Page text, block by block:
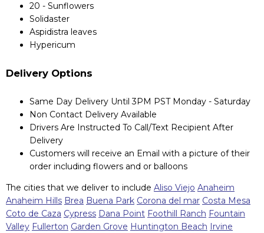
20 - Sunflowers
Solidaster
Aspidistra leaves
Hypericum
Delivery Options
Same Day Delivery Until 3PM PST Monday - Saturday
Non Contact Delivery Available
Drivers Are Instructed To Call/Text Recipient After
Delivery
Customers will receive an Email with a picture of their
order including flowers and or balloons
The cities that we deliver to include Aliso Viejo Anaheim
Anaheim Hills Brea Buena Park Corona del mar Costa Mesa
Coto de Caza Cypress Dana Point Foothill Ranch Fountain
Valley Fullerton Garden Grove Huntington Beach Irvine